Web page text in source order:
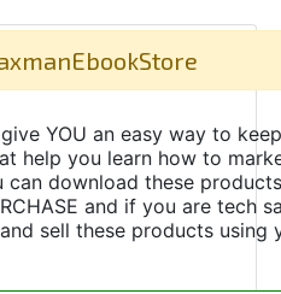
YOU an easy way to
help you learn how to
can download these products
and if you are tech
sell these products using